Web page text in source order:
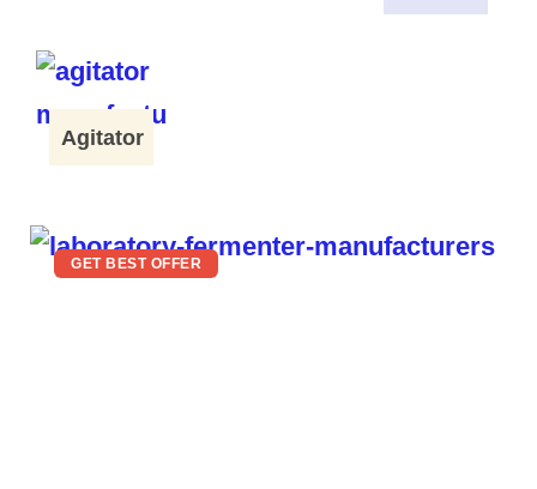
Agitator
GET BEST OFFER